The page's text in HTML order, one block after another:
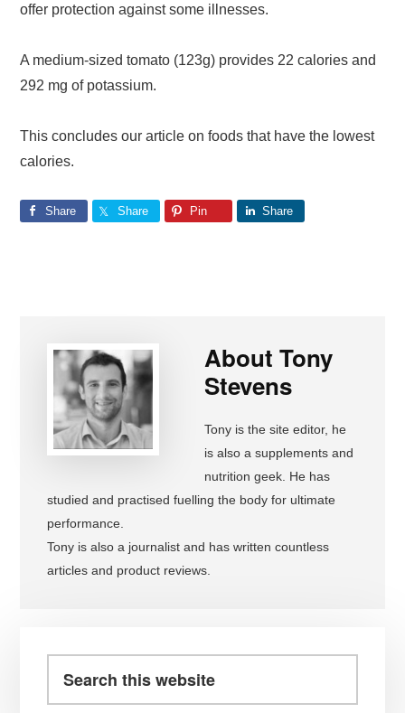
offer protection against some illnesses.
A medium-sized tomato (123g) provides 22 calories and
292 mg of potassium.
This concludes our article on foods that have the lowest
calories.
Share Share Pin Share
AboutTony
Stevens
Tony is the site editor, he
is also a supplements and
nutrition geek. He has
studied and practised fuelling the body for ultimate
performance.
Tony is also a journalist and has written countless
articles and product reviews.
Sidebar
this